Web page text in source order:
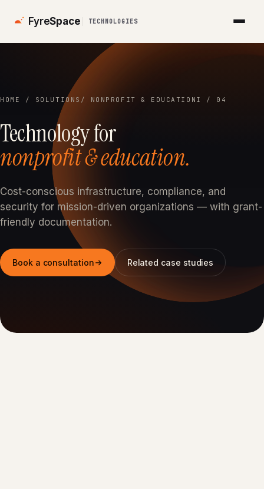
FyreSpace TECHNOLOGIES
HOME / SOLUTIONS / NONPROFIT & EDUCATION I / 04
Technology for
nonprofit & education.
Cost-conscious infrastructure, compliance, and
security for mission-driven organizations — with grant-
friendly documentation.
Book a consultation Related case studies